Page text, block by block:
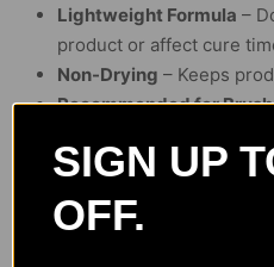
Lightweight Formula –
product or affect cure
Non-Drying – Keeps
Recommended for
AcryGel brush clean,
Size: 8 FL OZ / 250ml
SIGN UP
OFF.